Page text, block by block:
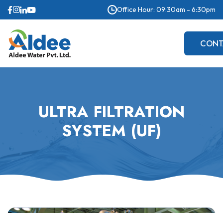
Office Hour: 09:30am - 6:30pm
US
ULTRA FILTRATION
SYSTEM (UF)